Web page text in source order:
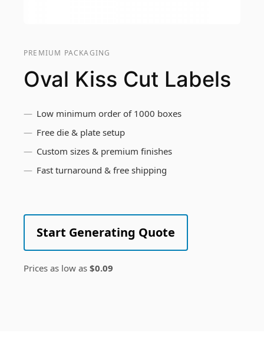
PREMIUM PACKAGING
Oval Kiss Cut Labels
Low minimum order of 1000 boxes
Free die & plate setup
Custom sizes & premium finishes
Fast turnaround & free shipping
Start Generating Quote
Prices as low as $0.09